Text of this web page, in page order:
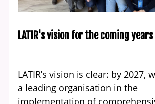
LATIR's vision for the coming years
LATIR’s vision is clear: by 2027,
a leading organisation in the
implementation of